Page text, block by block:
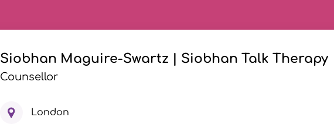
Siobhan Maguire-Swartz | Siobhan Talk Therapy
Counsellor
London